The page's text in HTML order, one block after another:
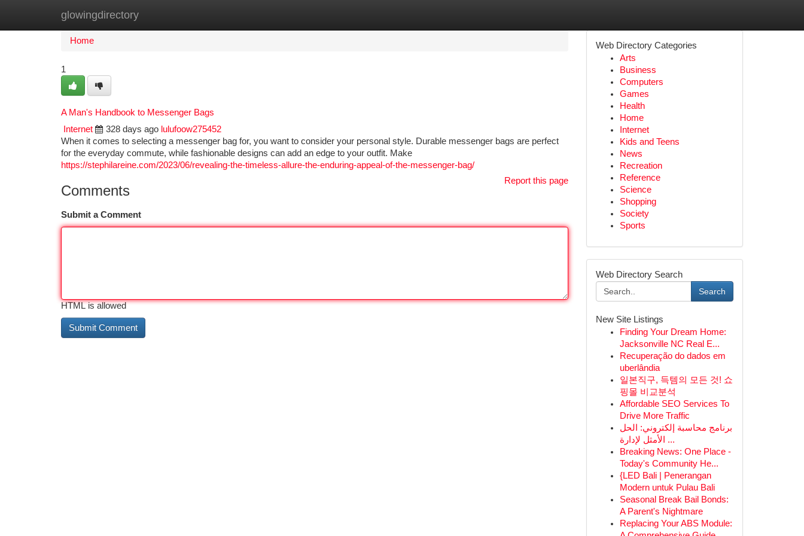
glowingdirectory
Home New Site Listings
Home
1
A Man's Handbook to Messenger Bags
Internet
328 days ago lulufoow275452
When it comes to selecting a messenger bag for, you want to consider your personal style. Durable messenger bags are perfect
for the everyday commute, while fashionable designs can add an edge to your outfit. Make
https://stephilareine.com/2023/06/revealing-the-timeless-allure-the-enduring-appeal-of-the-messenger-bag/
Report this page
Comments
Submit a Comment
HTML is allowed
Web Directory Categories
Arts
Business
Computers
Games
Health
Home
Internet
Kids and Teens
News
Recreation
Reference
Science
Shopping
Society
Sports
Web Directory Search
Search
New Site Listings
Finding Your Dream Home:
Jacksonville NC Real E...
Recuperação do dados em
uberlândia
일본직구, 득템의 모든 것! 쇼
핑몰 비교분석
Affordable SEO Services To
Drive More Traffic
برنامج محاسبة إلكتروني: الحل
الأمثل لإدارة ...
Breaking News: One Place -
Today's Community He...
{LED Bali | Penerangan
Modern untuk Pulau Bali
Seasonal Break Bail Bonds:
A Parent's Nightmare
Replacing Your ABS Module: